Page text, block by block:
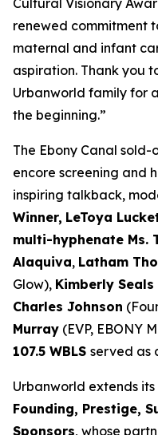
renewed commitment
maternal and infant
aspiration. Thank you
Urbanworld family for
the beginning.”
The Ebony Canal sold-
encore screening and
inspiring talkback,
Winner, LeToya
multi-hyphenate Ms.
Alaquiva, Latham
Glow), Kimberly Seals
Charles Johnson
Murray (EVP, EBONY
107.5 WBLS served as
Urbanworld extends
Founding, Prestige,
Sponsors, whose